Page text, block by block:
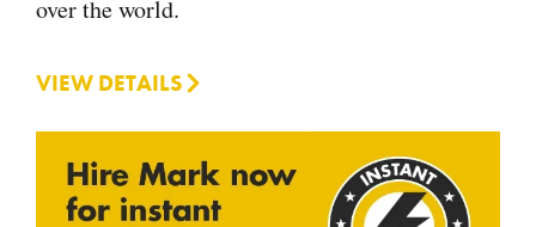
over the world.
VIEW DETAILS